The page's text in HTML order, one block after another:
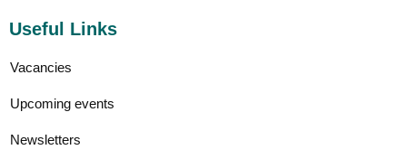
Useful Links
Vacancies
Upcoming events
Newsletters